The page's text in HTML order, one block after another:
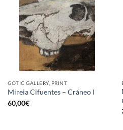
GOTIC GALLERY, PRINT
Mireia Cifuentes – Cráneo I
60,00€